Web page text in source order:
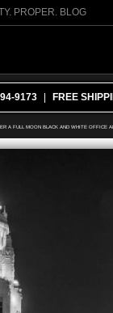
PROPER. BLOG
9173 FREE
A FULL MOON BLACK AND WHITE OFFICE